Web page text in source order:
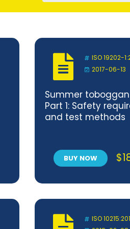
ISO 19202-
2017-06-13
Summer
Part 1: Safety
and test methods
BUY NOW $
ISO